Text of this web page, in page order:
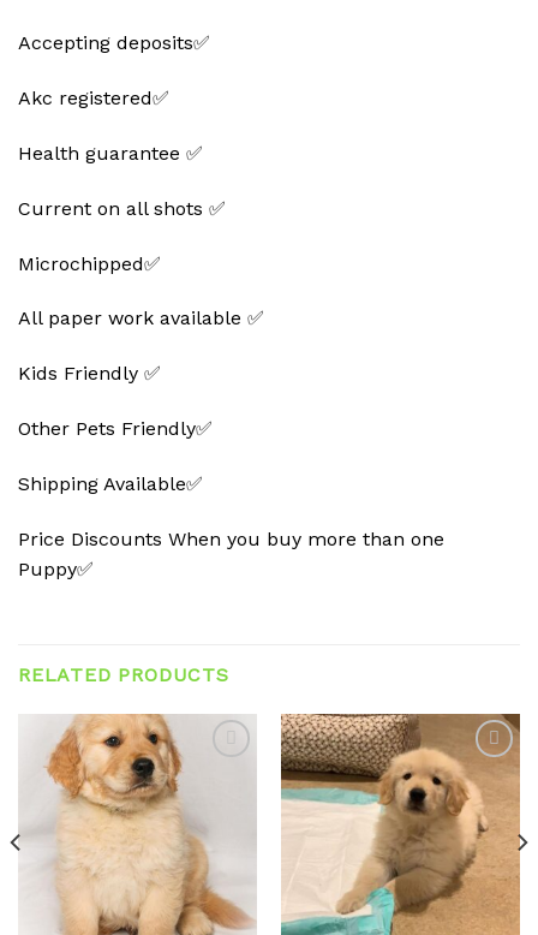
Accepting deposits✅
Akc registered✅
Health guarantee ✅
Current on all shots ✅
Microchipped✅
All paper work available ✅
Kids Friendly ✅
Other Pets Friendly✅
Shipping Available✅
Price Discounts When you buy more than one
Puppy✅
RELATED PRODUCTS
wishlist
Add to
wishlist